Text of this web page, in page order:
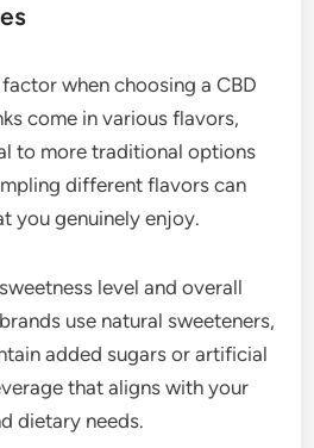
when choosing a CBD
come in various flavors,
to more traditional options
different flavors can
you genuinely enjoy.
level and overall
use natural sweeteners,
added sugars or artificial
that aligns with your
dietary needs.